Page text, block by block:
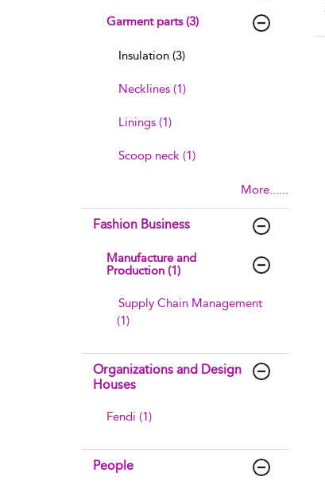
Garment parts (3)
Insulation (3)
Necklines (1)
Linings (1)
Scoop neck (1)
More......
Fashion Business
Manufacture and
Production (1)
Supply Chain Management
(1)
Organizations and Design
Houses
Fendi (1)
People